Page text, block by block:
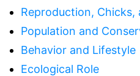
Reproduction, Chicks,
Population and
Behavior and Lifestyle
Ecological Role